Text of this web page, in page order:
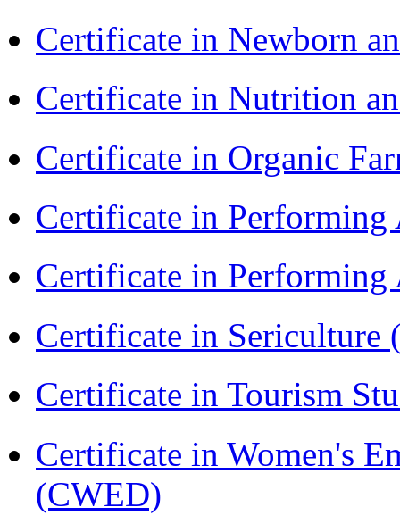
Certificate in Newborn
Certificate in Nutrition
Certificate in Organic
Certificate in Performing
Certificate in
Certificate in Sericulture
Certificate in Tourism
Certificate in Women's
(CWED)